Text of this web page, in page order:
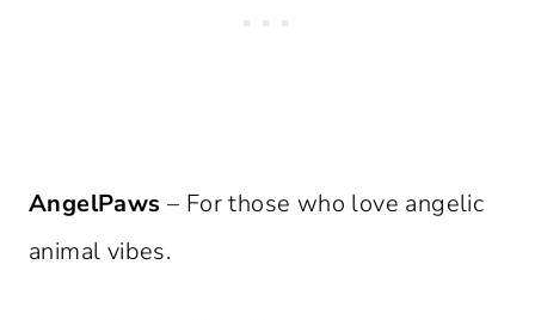
AngelPaws – For those who love angelic
animal vibes.